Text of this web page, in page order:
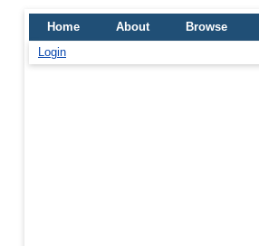
Home About
Browse
Login